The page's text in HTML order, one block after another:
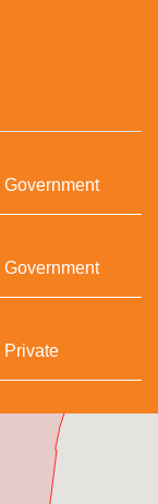
Government
Government
Private